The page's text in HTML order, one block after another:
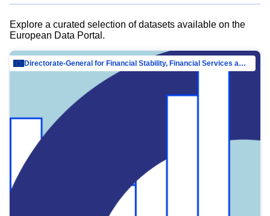
Explore a curated selection of datasets available on the
European Data Portal.
Directorate-General for Financial Stability, Financial Services and Capital Mar…